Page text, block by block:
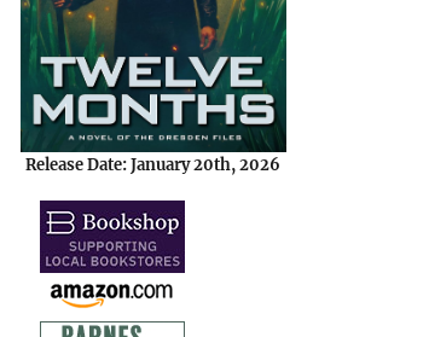
Release Date: January 20th, 2026